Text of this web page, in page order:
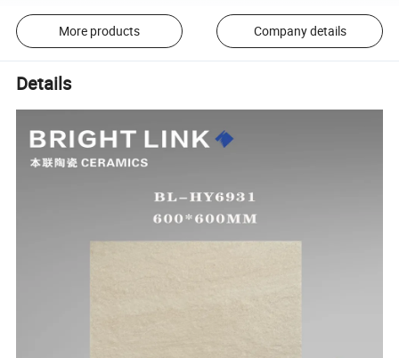
More products Company details
Details